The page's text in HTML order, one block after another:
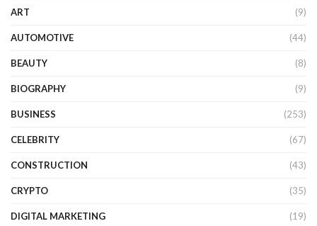
ART (9)
AUTOMOTIVE (44)
BEAUTY (8)
BIOGRAPHY (9)
BUSINESS (253)
CELEBRITY (67)
CONSTRUCTION (43)
CRYPTO (35)
DIGITAL MARKETING (19)